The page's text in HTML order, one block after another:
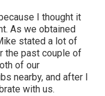
I thought it
As we obtained
stated a lot of
the past couple of
of our
nearby, and after I
with us.